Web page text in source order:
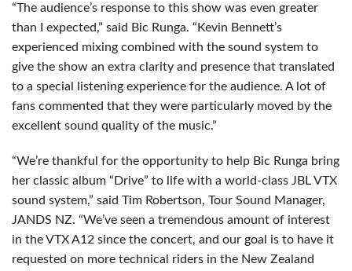
“The audience’s response to this show was even greater
than I expected,” said Bic Runga. “Kevin Bennett’s
experienced mixing combined with the sound system to
give the show an extra clarity and presence that translated
to a special listening experience for the audience. A lot of
fans commented that they were particularly moved by the
excellent sound quality of the music.”
“We’re thankful for the opportunity to help Bic Runga bring
her classic album “Drive” to life with a world-class JBLVTX
sound system,” said Tim Robertson, Tour Sound Manager,
JANDS NZ. “We’ve seen a tremendous amount of interest
in theVTXA12 since the concert, and our goal is to have it
requested on more technical riders in the New Zealand